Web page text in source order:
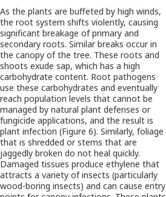
As the plants are buffeted by high winds,
the root system shifts violently, causing
significant breakage of primary and
secondary roots. Similar breaks occur in
the canopy of the tree. These roots and
shoots exude sap, which has a high
carbohydrate content. Root pathogens
use these carbohydrates and eventually
reach population levels that cannot be
managed by natural plant defenses or
fungicide applications, and the result is
plant infection (Figure 6). Similarly, foliage
that is shredded or stems that are
jaggedly broken do not heal quickly.
Damaged tissues produce ethylene that
attracts a variety of insects (particularly
wood-boring insects) and can cause entry